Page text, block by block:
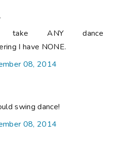
ANY dance
I have NONE.
08, 2014
swing dance!
08, 2014